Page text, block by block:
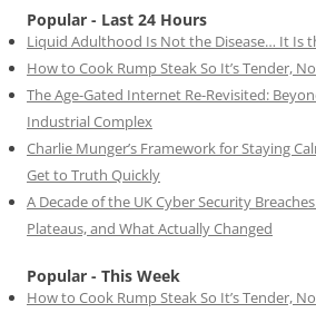
Popular - Last 24 Hours
Liquid Adulthood Is Not the Disease… It Is
How to Cook Rump Steak So It’s Tender,
The Age-Gated Internet Re-Revisited:
Industrial Complex
Charlie Munger’s Framework for Staying
Get to Truth Quickly
A Decade of the UK Cyber Security
Plateaus, and What Actually Changed
Popular - This Week
How to Cook Rump Steak So It’s Tender,